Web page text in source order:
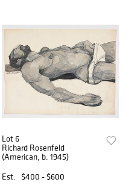
Lot 6
Richard Rosenfeld
(American, b. 1945)
Est.
$400 - $600